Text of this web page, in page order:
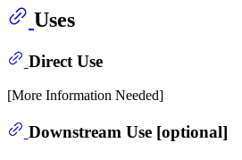
Uses
Direct Use
[More Information Needed]
Downstream Use [optional]